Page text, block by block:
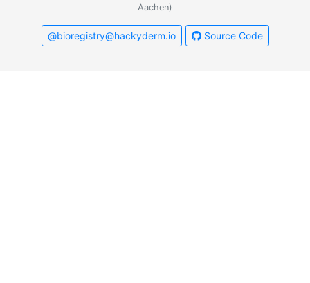
Aachen)
@bioregistry@hackyderm.io Source Code